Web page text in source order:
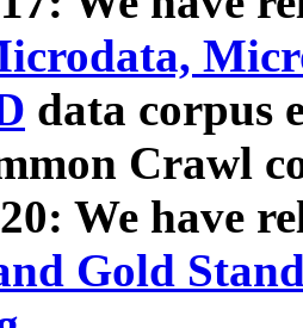
data corpus
Crawl
We have
Gold